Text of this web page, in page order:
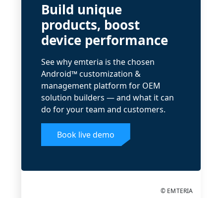
Build unique
products, boost
device performance
See why emteria is the chosen
Android™ customization &
management platform for OEM
solution builders — and what it can
do for your team and customers.
Book live demo
© EMTERIA